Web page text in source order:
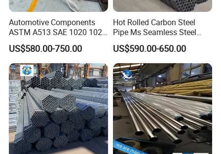
Automotive Components
ASTM A513 SAE 1020 1026
Q355b 10# 20# 45# 16mn
Precision Tube Cold Rolled
Seamless Carbon Steel Pipe
US$580.00-750.00
Hot Rolled Carbon Steel
Pipe Ms Seamless Steel
Tube Seamless Steel Pipe
Seamless Pipe Smls for
Structural and Mechanical
Use
US$590.00-650.00